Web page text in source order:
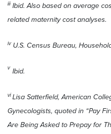
iii Ibid. Also based on average
related maternity cost analyses.
ivU.S. Census Bureau,
v Ibid.
viLisa Satterfield, American
Gynecologists, quoted in “Pay
Are Being Asked to Prepay for